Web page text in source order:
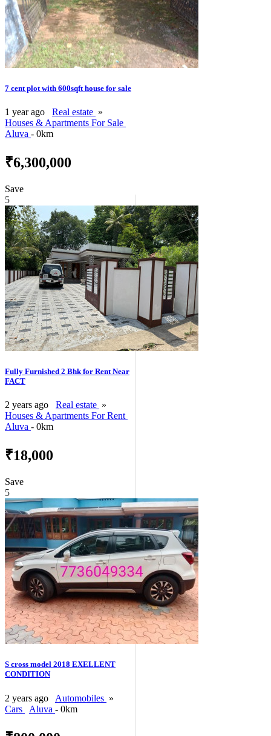
7 cent plot with 600sqft house for sale
1 year ago Real estate »
Houses & Apartments For Sale
Aluva - 0km
₹6,300,000
Save
5
Fully Furnished 2 Bhk for Rent Near
FACT
2 years ago Real estate »
Houses & Apartments For Rent
Aluva - 0km
₹18,000
Save
5
S cross model 2018 EXELLENT
CONDITION
2 years ago Automobiles »
Cars
Aluva - 0km